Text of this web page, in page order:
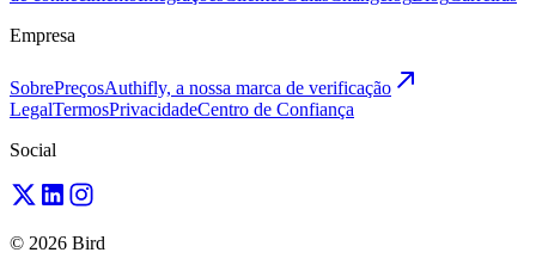
Empresa
SobrePreçosAuthifly, a nossa marca de verificação
LegalTermosPrivacidadeCentro de Confiança
Social
© 2026 Bird